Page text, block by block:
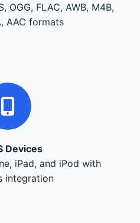
OGG, FLAC, AWB, M4B,
AAC formats
Devices
iPad, and iPod with
integration